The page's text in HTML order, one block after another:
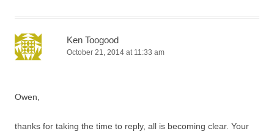
Ken Toogood
October 21, 2014 at 11:33 am
Owen,
thanks for taking the time to reply, all is becoming clear. Your